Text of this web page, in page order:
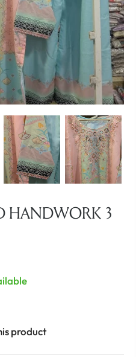
HANDWORK 3
product